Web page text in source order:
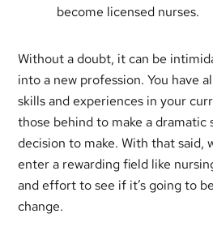
become licensed nurses.
Without a doubt, it can be
into a new profession. You have
skills and experiences in your
those behind to make a dramatic
decision to make. With that said,
enter a rewarding field like
and effort to see if it’s going to
change.